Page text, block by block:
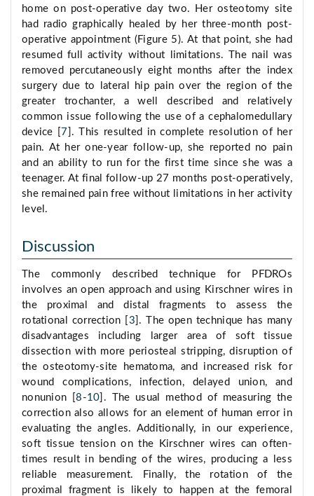
home on post-operative day two. Her osteotomy site
had radio graphically healed by her three-month post-
operative appointment (Figure 5). At that point, she had
resumed full activity without limitations. The nail was
removed percutaneously eight months after the index
surgery due to lateral hip pain over the region of the
greater trochanter, a well described and relatively
common issue following the use of a cephalomedullary
device [
7 ]. This resulted in complete resolution of her
pain. At her one-year follow-up, she reported no pain
and an ability to run for the first time since she was a
teenager. At final follow-up 27 months post-operatively,
she remained pain free without limitations in her activity
level.
Discussion
The commonly described technique for PFDROs
involves an open approach and using Kirschner wires in
the proximal and distal fragments to assess the
rotational correction [ 3 ]. The open technique has many
disadvantages including larger area of soft tissue
dissection with more periosteal stripping, disruption of
the osteotomy-site hematoma, and increased risk for
wound complications, infection, delayed union, and
nonunion [8 -10 ]. The usual method of measuring the
correction also allows for an element of human error in
evaluating the angles. Additionally, in our experience,
soft tissue tension on the Kirschner wires can often-
times result in bending of the wires, producing a less
reliable measurement. Finally, the rotation of the
proximal fragment is likely to happen at the femoral